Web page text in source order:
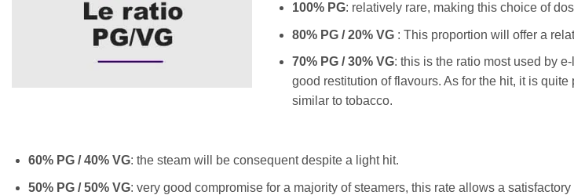
100% PG: relatively rare, making this choice of
80% PG / 20% VG : This proportion will offer a
70% PG / 30% VG: this is the ratio most used by
good restitution of flavours. As for the hit, it is
similar to tobacco.
60% PG / 40% VG: the steam will be consequent despite a light hit.
50% PG / 50% VG: very good compromise for a majority of steamers, this rate allows a